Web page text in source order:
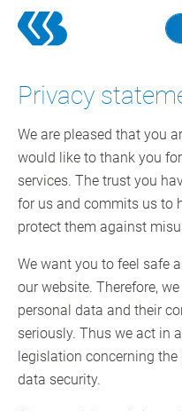
Skip
Privacy
We are pleased that you
would like to thank you
services. The trust you
for us and commits us to
protect them against
We want you to feel safe
our website. Therefore,
personal data and their
seriously. Thus we act in
legislation concerning
data security.